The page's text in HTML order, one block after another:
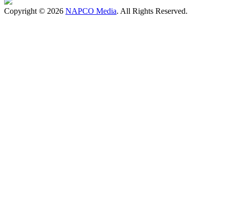
Copyright © 2026 NAPCO Media. All Rights Reserved.